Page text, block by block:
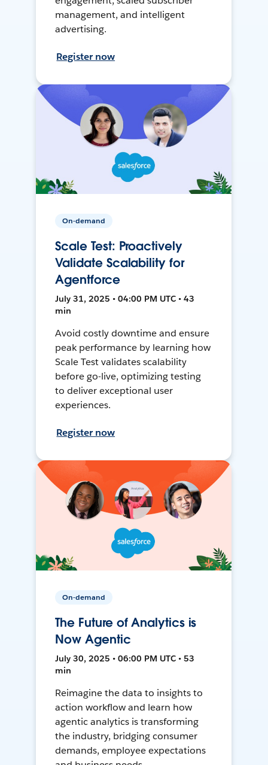
management, and intelligent
advertising.
Register now
On-demand
Scale Test: Proactively
Validate Scalability for
Agentforce
July 31, 2025 • 04:00 PM UTC • 43
min
Avoid costly downtime and ensure
peak performance by learning how
Scale Test validates scalability
before go-live, optimizing testing
to deliver exceptional user
experiences.
Register now
On-demand
The Future of Analytics is
Now Agentic
July 30, 2025 • 06:00 PM UTC • 53
min
Reimagine the data to insights to
action workflow and learn how
agentic analytics is transforming
the industry, bridging consumer
demands, employee expectations